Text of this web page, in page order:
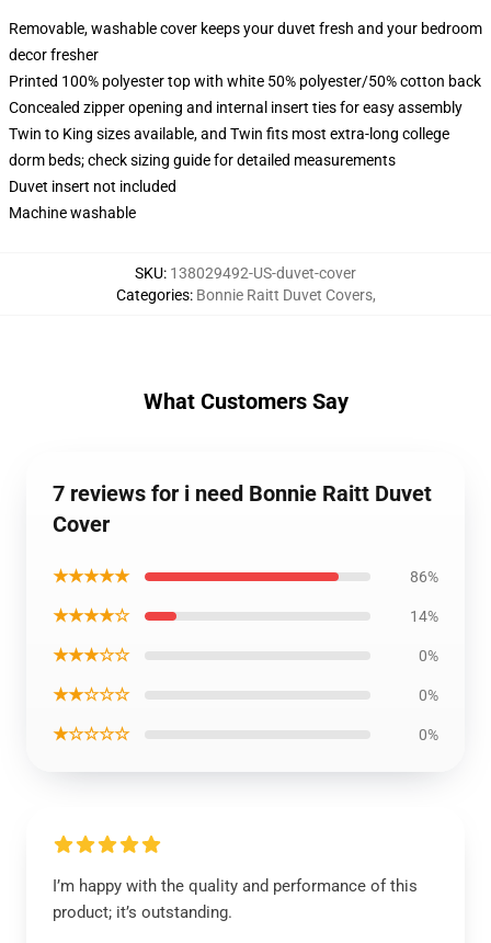
Removable, washable cover keeps your duvet fresh and your bedroom
decor fresher
Printed 100% polyester top with white 50% polyester/50% cotton back
Concealed zipper opening and internal insert ties for easy assembly
Twin to King sizes available, and Twin fits most extra-long college
dorm beds; check sizing guide for detailed measurements
Duvet insert not included
Machine washable
SKU: 138029492-US-duvet-cover
Categories: Bonnie Raitt Duvet Covers,
What Customers Say
7 reviews for i need Bonnie Raitt Duvet
Cover
★★★★★ 86%
★★★★☆ 14%
★★★☆☆ 0%
★★☆☆☆ 0%
★☆☆☆☆ 0%
I’m happy with the quality and performance of this
product; it’s outstanding.